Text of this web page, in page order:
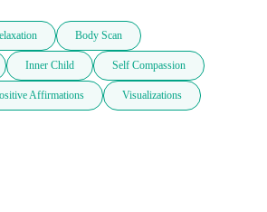
Body Scan
Inner Child Self Compassion
Affirmations Visualizations